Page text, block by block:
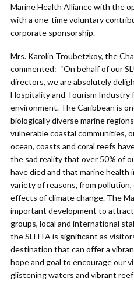
Marine Health Alliance with the
with a one-time voluntary
corporate sponsorship.
Mrs. Karolin Troubetzkoy, the
commented: “On behalf of our
directors, we are absolutely
Hospitality and Tourism Industry
environment. The Caribbean is
biologically diverse marine
vulnerable coastal communities,
ocean, coasts and coral reefs
the sad reality that over 50% of
have died and that marine health
variety of reasons, from
effects of climate change. The
important development to
groups, local and international
the SLHTA is significant as
destination that can offer a
hope and goal to encourage our
glistening waters and vibrant